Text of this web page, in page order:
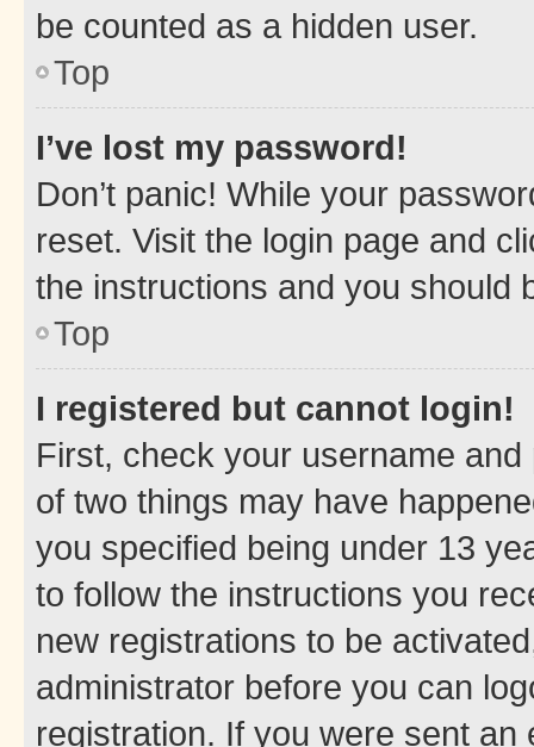
be counted as a hidden user.
Top
I’ve lost my password!
Don’t panic! While your
reset. Visit the login page and
the instructions and you should
Top
I registered but cannot login!
First, check your username
of two things may have
you specified being under 13
to follow the instructions you
new registrations to be
administrator before you can
registration. If you were sent